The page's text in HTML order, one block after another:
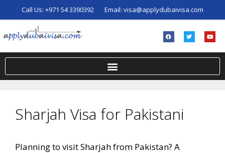
Call Us: +971 54 3390392 Email: visa@applydubaivisa.com
Sharjah Visa for Pakistani
Planning to visit Sharjah from Pakistan? A